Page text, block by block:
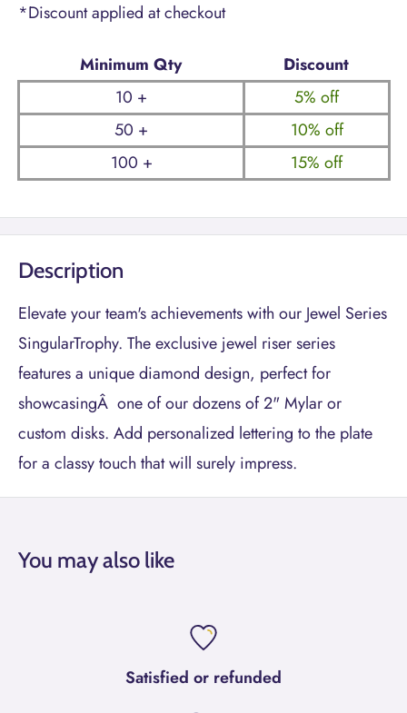
*Discount applied at checkout
Minimum Qty
Discount
10 +
5% off
50 +
10% off
100 +
15% off
Description
Elevate your team's achievements with our Jewel Series
SingularTrophy. The exclusive jewel riser series
features a unique diamond design, perfect for
showcasingÂ one of our dozens of 2" Mylar or
custom disks. Add personalized lettering to the plate
for a classy touch that will surely impress.
You may also like
Satisfied or refunded